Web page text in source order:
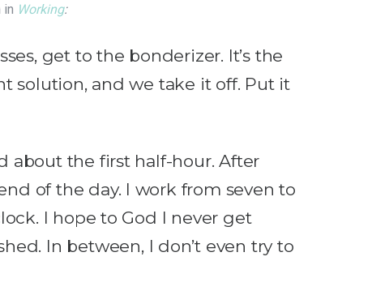
in Working:
get to the bonderizer. It’s the
solution, and we take it off. Put it
about the first half-hour. After
of the day. I work from seven to
I hope to God I never get
In between, I don’t even try to